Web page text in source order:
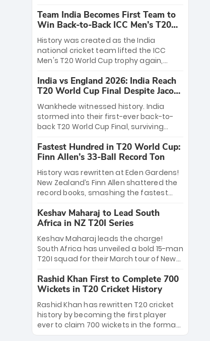
start to the IPL with passionate fans
and thrilling cricket action.
massive bounty honors the squad’s
dominant victory over New Zealand.
Each of the 15 players will receive ₹6
crore, with the remaining ₹41 crore
distributed among Gautam Gambhir’s
coaching staff and support personnel,
celebrating India’s unprecedented third
T20 world title.
Team India Becomes First Team to
Win Back-to-Back ICC Men’s T20
World Cup
History was created as the India
national cricket team lifted the ICC
Men's T20 World Cup trophy again,
to-back titles and the first to win three
T20 World Cups. Sanju Samson led the
charge with a brilliant 89 in the final and
a stunning tournament comeback to
win Player of the Tournament, while
Jasprit Bumrah’s 4-wicket spell sealed
India’s historic triumph.
India vs England 2026: India Reach
T20 World Cup Final Despite Jacob
Bethell’s 105
Wankhede witnessed history. India
stormed into their first-ever back-to-
back T20 World Cup Final, surviving
499-run thriller. Sanju Samson’s 89
equaled Virat Kohli’s knockout legacy as
India posted a record 253/7. Now, the
Men in Blue stand on the precipice of
immortality: one win against New
Zealand to become the first team to
win consecutive World Cup titles.
Fastest Hundred in T20 World Cup:
Finn Allen’s 33-Ball Record Ton
History was rewritten at Eden Gardens!
New Zealand’s Finn Allen shattered the
record books, smashing the fastest
33 balls. Obliterating Chris Gayle’s long-
standing 47-ball record, Allen’s
explosive 2026 semi-final masterclass
against South Africa has propelled the
Kiwis into the Grand Final. Is this the
greatest T20 innings ever? Explore the
new top 5 fastest centurions now.
Keshav Maharaj to Lead South
Africa in NZ T20I Series
Keshav Maharaj leads the charge!
South Africa has unveiled a bold 15-man
T20I squad for their March tour of New
uncapped gems—including teenage
pace sensation Nqobani Mokoena—get
their big break. Bolstered by the return
of Gerald Coetzee and Tony de Zorzi,
this new-look Proteas side under
Maharaj’s veteran leadership is ready
Rashid Khan First to Complete 700
Wickets in T20 Cricket History
Rashid Khan has rewritten T20 cricket
history by becoming the first player
ever to claim 700 wickets in the format.
The Afghan superstar continues to